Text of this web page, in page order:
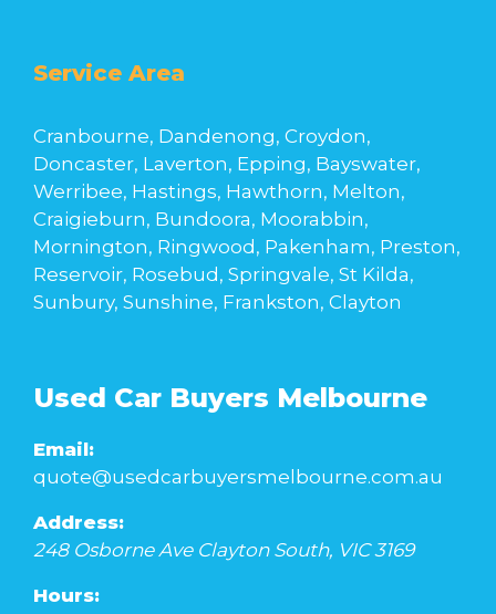
Service Area
Cranbourne, Dandenong, Croydon,
Doncaster, Laverton, Epping, Bayswater,
Werribee, Hastings, Hawthorn, Melton,
Craigieburn, Bundoora, Moorabbin,
Mornington, Ringwood, Pakenham, Preston,
Reservoir, Rosebud, Springvale, St Kilda,
Sunbury, Sunshine, Frankston, Clayton
Used Car Buyers Melbourne
Email:
quote@usedcarbuyersmelbourne.com.au
Address:
248 Osborne Ave Clayton South, VIC 3169
Hours: